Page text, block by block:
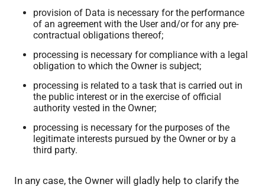
provision of Data is necessary for the performance
of an agreement with the User and/or for any pre-
contractual obligations thereof;
processing is necessary for compliance with a legal
obligation to which the Owner is subject;
processing is related to a task that is carried out in
the public interest or in the exercise of official
authority vested in the Owner;
processing is necessary for the purposes of the
legitimate interests pursued by the Owner or by a
third party.
In any case, the Owner will gladly help to clarify the